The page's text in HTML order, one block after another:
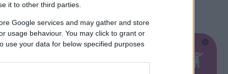
it to other third parties.
Google services and may gather and store
usage behaviour. You may click to grant or
use your data for below specified purposes